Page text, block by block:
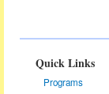
Quick Links
Programs